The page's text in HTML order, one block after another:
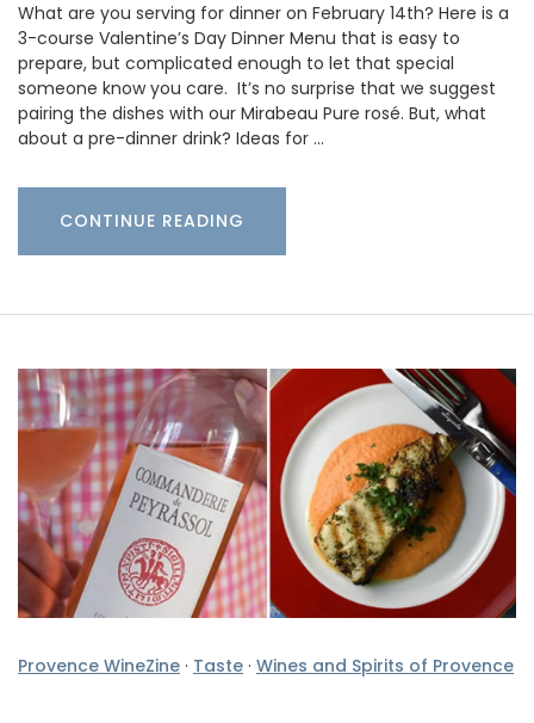
What are you serving for dinner on February 14th? Here is a
3-course Valentine’s Day Dinner Menu that is easy to
prepare, but complicated enough to let that special
someone know you care. It’s no surprise that we suggest
pairing the dishes with our Mirabeau Pure rosé. But, what
about a pre-dinner drink? Ideas for …
CONTINUE READING
Provence WineZine · Taste · Wines and Spirits of Provence